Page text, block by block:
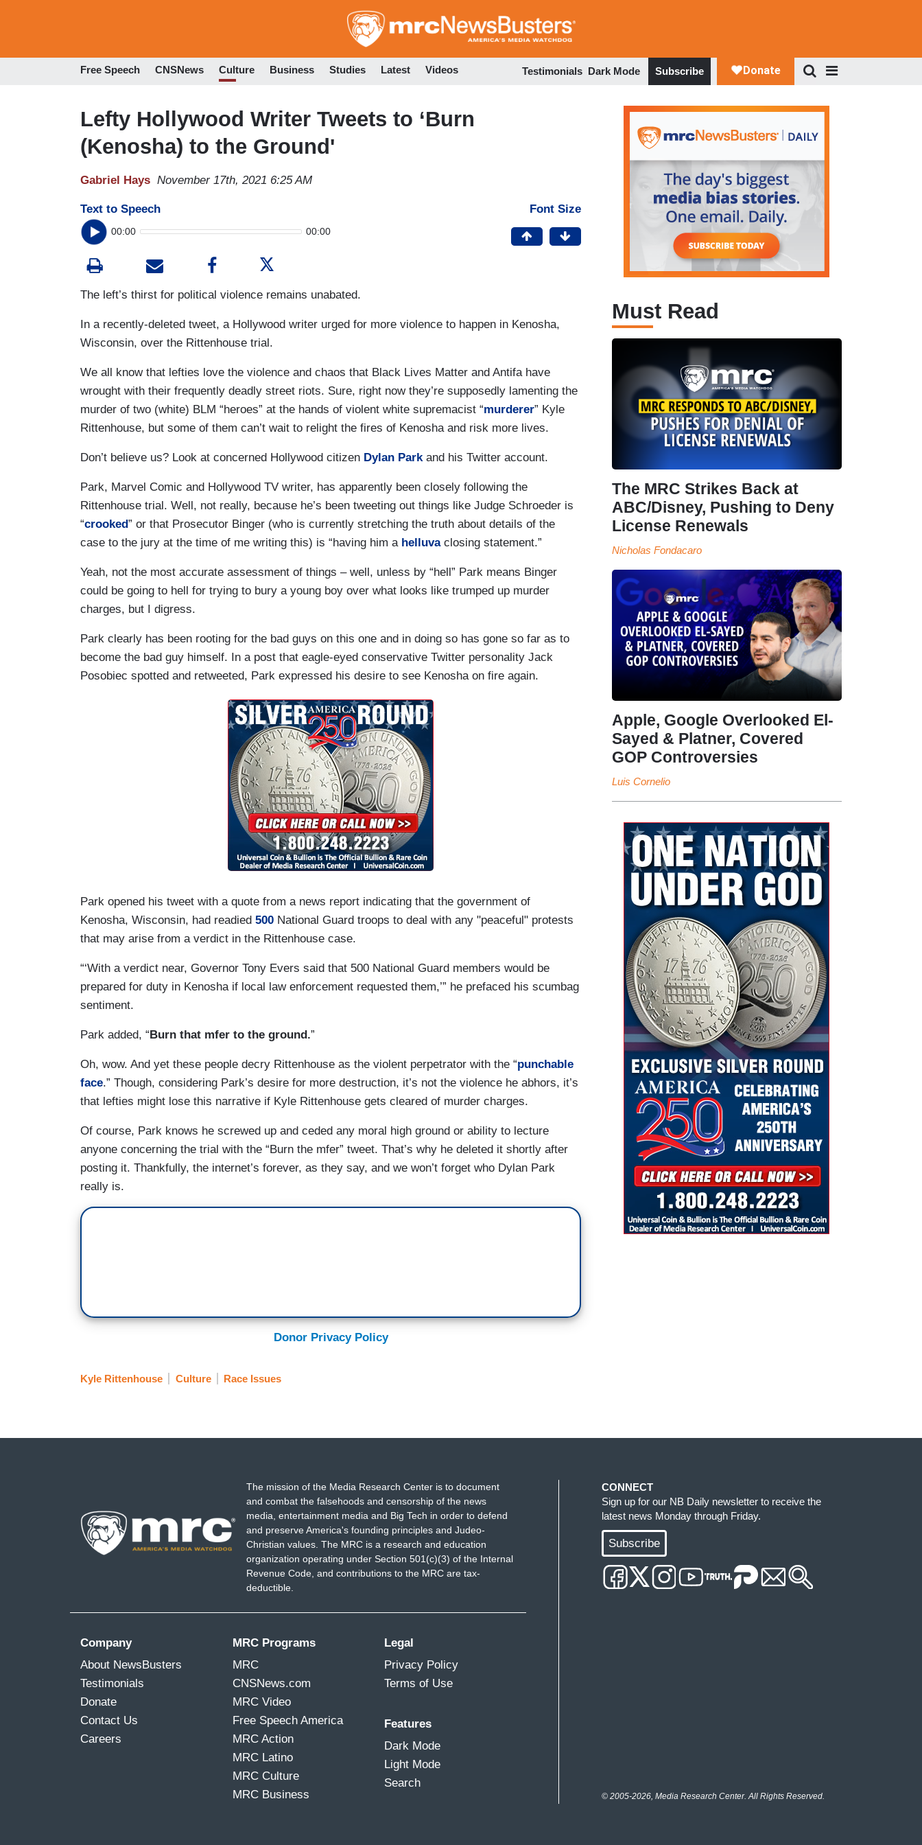
to
Free Speech CNSNews Culture Business Studies Latest Videos Testimonials Dark Mode Subscribe
Lefty Hollywood Writer Tweets to ‘Burn
(Kenosha) to the Ground'
Gabriel Hays November 17th, 2021 6:25 AM
Text to Speech
00:00 00:00
Font Size
The left’s thirst for political violence remains unabated.
In a recently-deleted tweet, a Hollywood writer urged for more violence to happen in Kenosha,
Wisconsin, over the Rittenhouse trial.
We all know that lefties love the violence and chaos that Black Lives Matter and Antifa have
wrought with their frequently deadly street riots. Sure, right now they’re supposedly lamenting the
murder of two (white) BLM “heroes” at the hands of violent white supremacist “murderer” Kyle
Rittenhouse, but some of them can’t wait to relight the fires of Kenosha and risk more lives.
Don’t believe us? Look at concerned Hollywood citizen Dylan Park and his Twitter account.
Park, Marvel Comic and Hollywood TV writer, has apparently been closely following the
Rittenhouse trial. Well, not really, because he’s been tweeting out things like Judge Schroeder is
“crooked” or that Prosecutor Binger (who is currently stretching the truth about details of the
case to the jury at the time of me writing this) is “having him a helluvaclosing statement.”
Yeah, not the most accurate assessment of things – well, unless by “hell” Park means Binger
could be going to hell for trying to bury a young boy over what looks like trumped up murder
charges, but I digress.
Park clearly has been rooting for the bad guys on this one and in doing so has gone so far as to
become the bad guy himself. In a post that eagle-eyed conservative Twitter personality Jack
Posobiec spotted and retweeted, Park expressed his desire to see Kenosha on fire again.
Park opened his tweet with a quote from a news report indicating that the government of
Kenosha, Wisconsin, had readied 500 National Guard troops to deal with any "peaceful" protests
that may arise from a verdict in the Rittenhouse case.
“‘With a verdict near, Governor Tony Evers said that 500 National Guard members would be
prepared for duty in Kenosha if local law enforcement requested them,’” he prefaced his scumbag
sentiment.
Park added, “Burn that mfer to the ground.”
Oh, wow. And yet these people decry Rittenhouse as the violent perpetrator with the “punchable
face.” Though, considering Park’s desire for more destruction, it’s not the violence he abhors, it’s
that lefties might lose this narrative if Kyle Rittenhouse gets cleared of murder charges.
Of course, Park knows he screwed up and ceded any moral high ground or ability to lecture
anyone concerning the trial with the “Burn the mfer” tweet. That’s why he deleted it shortly after
posting it. Thankfully, the internet’s forever, as they say, and we won’t forget who Dylan Park
really is.
Donor Privacy Policy
Kyle Rittenhouse Culture Race Issues
Must Read
The MRC Strikes Back at
ABC/Disney, Pushing to Deny
License Renewals
Nicholas Fondacaro
Apple, Google Overlooked El-
Sayed & Platner, Covered
GOP Controversies
Luis Cornelio
The mission of the Media Research Center is to document
and combat the falsehoods and censorship of the news
media, entertainment media and Big Tech in order to defend
and preserve America's founding principles and Judeo-
Christian values. The MRC is a research and education
organization operating under Section 501(c)(3) of the Internal
Revenue Code, and contributions to the MRC are tax-
deductible.
Company
About NewsBusters
Testimonials
Donate
Contact Us
Careers
MRC Programs
MRC
CNSNews.com
MRC Video
Free Speech America
MRC Action
MRC Latino
MRC Culture
MRC Business
Legal
Privacy Policy
Terms of Use
Features
Dark Mode
Light Mode
Search
CONNECT
Sign up for our NB Daily newsletter to receive the
latest news Monday through Friday.
Subscribe
© 2005-2026, Media Research Center. All Rights Reserved.